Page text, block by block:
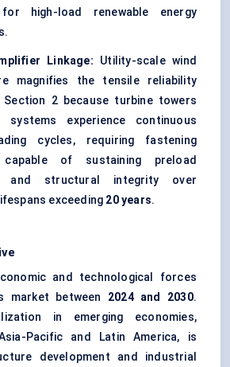
for high-load renewable energy
Linkage: Utility-scale wind
magnifies the tensile reliability
2 because turbine towers
systems experience continuous
cycles, requiring fastening
capable of sustaining preload
and structural integrity over
exceeding 20 years.
and technological forces
market between 2024 and 2030.
in emerging economies,
Pacific and Latin America, is
development and industrial